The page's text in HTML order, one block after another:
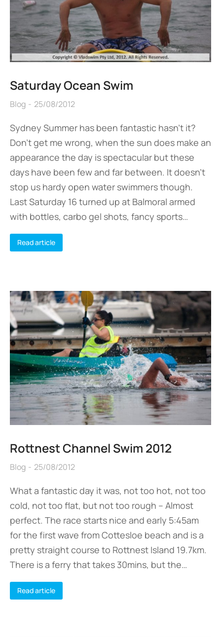
Saturday Ocean Swim
Blog 25/08/2012
Sydney Summer has been fantastic hasn’t it?
Don’t get me wrong, when the sun does make an
appearance the day is spectacular but these
days have been few and far between. It doesn’t
stop us hardy open water swimmers though.
Last Saturday 16 turned up at Balmoral armed
with bottles, carbo gel shots, fancy sports…
Read article
Rottnest Channel Swim 2012
Blog 25/08/2012
What a fantastic day it was, not too hot, not too
cold, not too flat, but not too rough – Almost
perfect. The race starts nice and early 5:45am
for the first wave from Cottesloe beach and is a
pretty straight course to Rottnest Island 19.7km.
There is a ferry that takes 30mins, but the…
Read article